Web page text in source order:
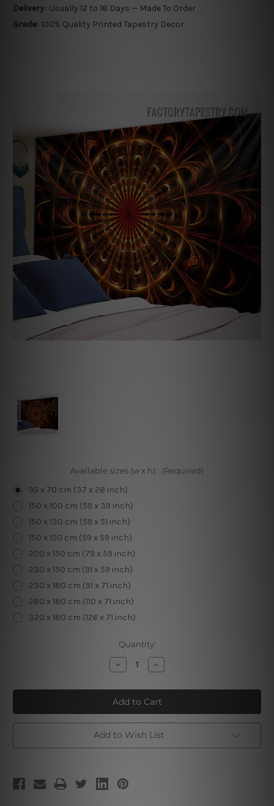
Delivery: Usually 12 to 18 Days — Made To Order
Grade: 100% Quality Printed Tapestry Decor
Available sizes (w x h): (Required)
95 x 70 cm (37 x 28 inch)
150 x 100 cm (59 x 39 inch)
150 x 130 cm (59 x 51 inch)
150 x 150 cm (59 x 59 inch)
200 x 150 cm (79 x 59 inch)
230 x 150 cm (91 x 59 inch)
230 x 180 cm (91 x 71 inch)
280 x 180 cm (110 x 71 inch)
320 x 180 cm (126 x 71 inch)
Quantity:
Decrease
Quantity
3D
Mandala
Design
Increase
Quantity
3D
Mandala
Design
Add to Wish List